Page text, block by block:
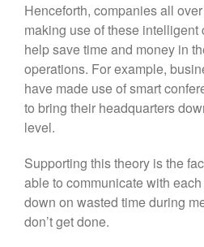
Henceforth, companies all
making use of these intelligent
help save time and money in
operations. For example,
have made use of smart
to bring their headquarters
level.
Supporting this theory is the
able to communicate with
down on wasted time during
don’t get done.